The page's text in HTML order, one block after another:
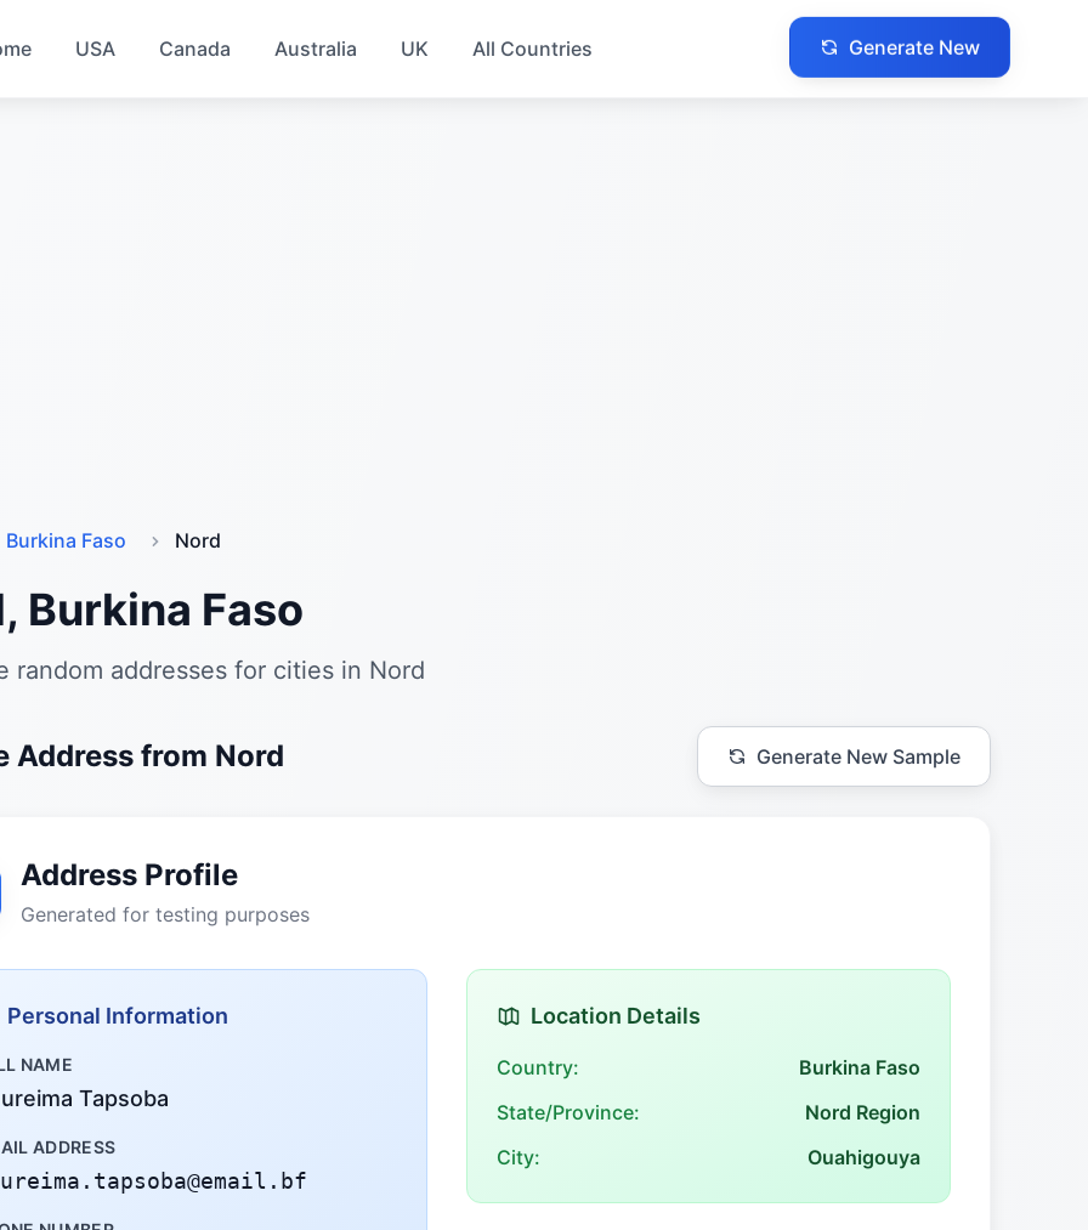
USA Canada Australia UK All Countries Generate New
Burkina Faso Nord
Burkina Faso
random addresses for cities in Nord
Address from Nord Generate New Sample
Address Profile
Generated for testing purposes
Personal Information
NAME
Tapsoba
ADDRESS
Location Details
Country:
Burkina Faso
State/Province:
Nord Region
City:
Ouahigouya